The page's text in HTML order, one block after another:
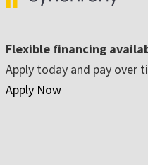
Flexible financing
Apply today and pay over
Apply Now